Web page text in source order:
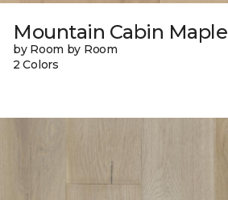
Mountain Cabin Maple
by Room by Room
2 Colors